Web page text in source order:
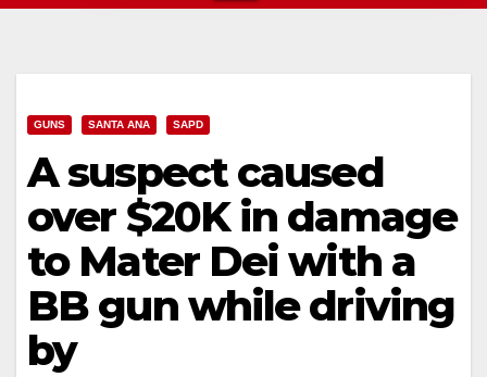
GUNS SANTA ANA SAPD
A suspect caused
over $20K in damage
to Mater Dei with a
BB gun while driving
by